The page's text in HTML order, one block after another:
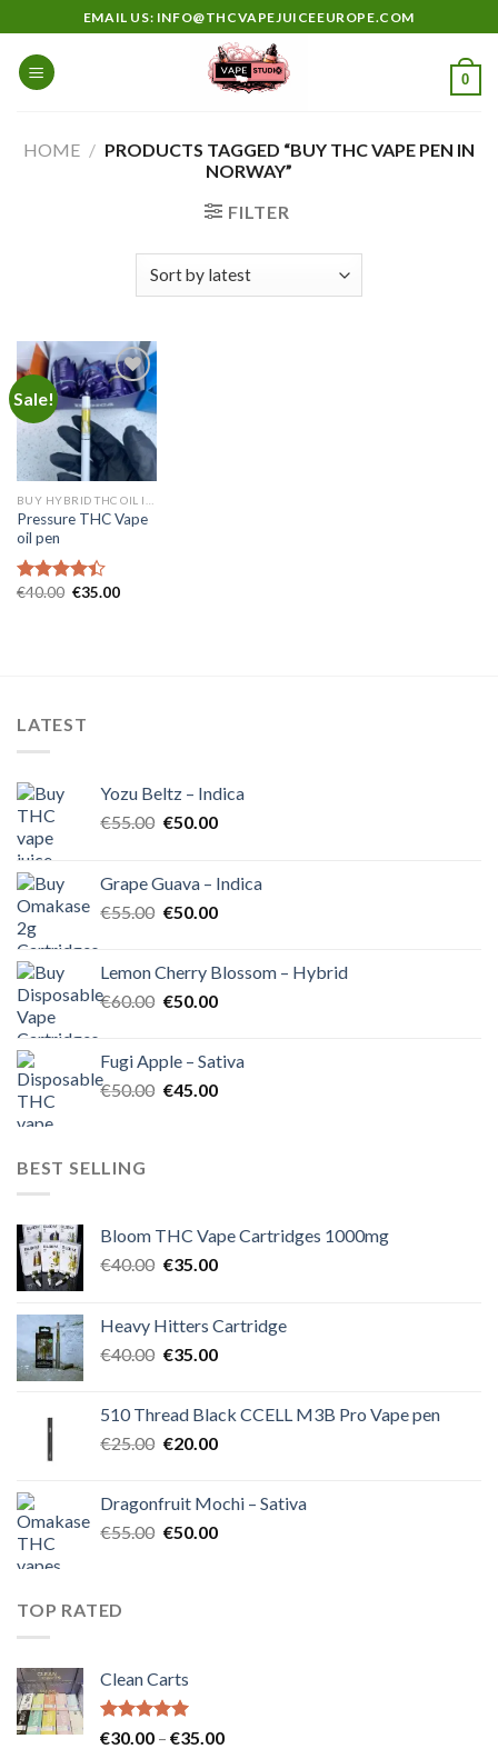
to
content
EMAIL US: INFO@THCVAPEJUICEEUROPE.COM
0
HOME / PRODUCTS TAGGED “BUY THC VAPE PEN IN
NORWAY”
FILTER
Sale!
Add to
wishlist
Pressure THC Vape
oil pen
Rated
€40.00 Original
€35.00Current
LATEST
Yozu Beltz – Indica
€55.00 Original
€55.00.
€50.00Current
€50.00.
Grape Guava – Indica
€55.00 Original
€55.00.
€50.00Current
€50.00.
Lemon Cherry Blossom – Hybrid
€60.00 Original
€60.00.
€50.00Current
€50.00.
Fugi Apple – Sativa
€50.00 Original
€45.00Current
BEST SELLING
Bloom THC Vape Cartridges 1000mg
€40.00 Original
€40.00.
€35.00Current
€35.00.
Heavy Hitters Cartridge
€40.00 Original
€40.00.
€35.00Current
€35.00.
510 Thread Black CCELL M3B Pro Vape pen
€25.00 Original
€25.00.
€20.00Current
€20.00.
Dragonfruit Mochi – Sativa
€55.00 Original
€50.00Current
TOP RATED
Clean Carts
Rated5.00
€30.00 – €35.00Price